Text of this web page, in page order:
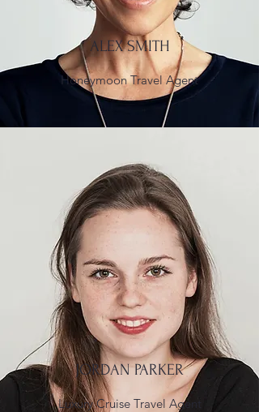
ALEX SMITH
Honeymoon Travel Agent
JORDAN PARKER
Luxury Cruise Travel Agent